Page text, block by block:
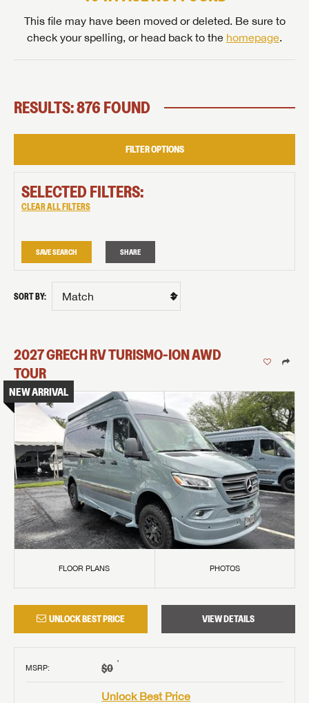
This file may have been moved or deleted. Be sure to
check your spelling, or head back to the homepage.
RESULTS: 876 FOUND
FILTER OPTIONS
SELECTED FILTERS:
CLEAR ALL FILTERS
SAVE SEARCH SHARE
SORT BY:
2027GRECH RVTURISMO-IONAWD
TOUR
NEW ARRIVAL
FLOOR PLANS PHOTOS
UNLOCK BEST PRICE VIEW DETAILS
MSRP: $0 †
Unlock Best Price